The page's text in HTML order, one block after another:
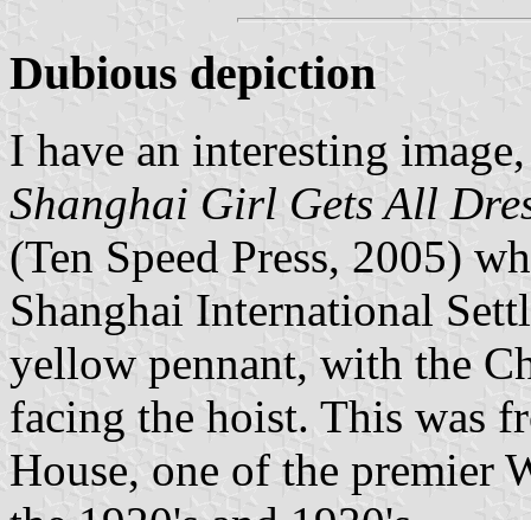
Dubious depiction
I have an interesting
Shanghai Girl Gets All
(Ten Speed Press, 2005)
Shanghai International
yellow pennant, with the
facing the hoist. This was
House, one of the premier